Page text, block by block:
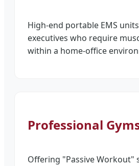
High-end portable EMS
executives who require
within a home-office
Professional
Offering "Passive Workout"